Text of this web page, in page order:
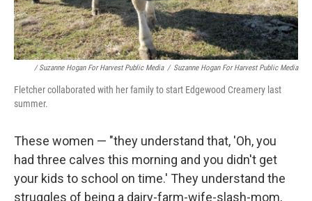
/ Suzanne Hogan For Harvest Public Media / Suzanne Hogan For Harvest Public Media
Fletcher collaborated with her family to start Edgewood Creamery last
summer.
These women — "they understand that, 'Oh, you
had three calves this morning and you didn't get
your kids to school on time.' They understand the
struggles of being a dairy-farm-wife-slash-mom,